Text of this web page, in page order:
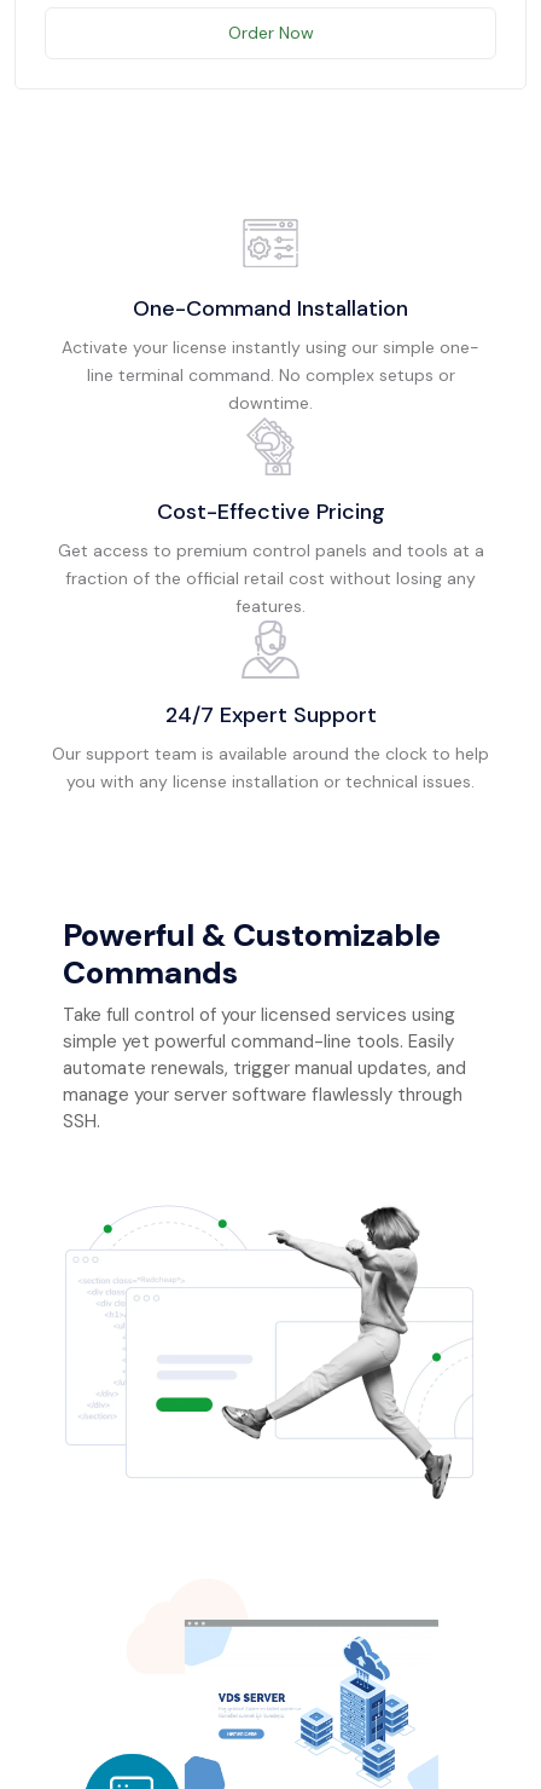
Order Now
One-Command Installation
Activate your license instantly using our simple one-
line terminal command. No complex setups or
downtime.
Cost-Effective Pricing
Get access to premium control panels and tools at a
fraction of the official retail cost without losing any
features.
24/7 Expert Support
Our support team is available around the clock to help
you with any license installation or technical issues.
Powerful & Customizable
Commands
Take full control of your licensed services using
simple yet powerful command-line tools. Easily
automate renewals, trigger manual updates, and
manage your server software flawlessly through
SSH.